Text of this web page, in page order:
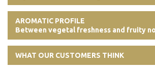
AROMATIC PROFILE
Between vegetal freshness and fruity
WHAT OUR CUSTOMERS THINK